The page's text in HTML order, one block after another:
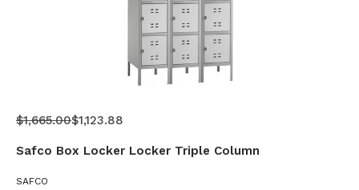
$1,665.00$1,123.88
Safco Box Locker Locker Triple Column
SAFCO